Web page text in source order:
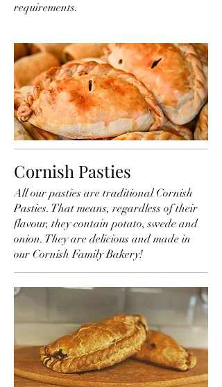
requirements.
Cornish Pasties
All our pasties are traditional Cornish
Pasties. That means, regardless of their
flavour, they contain potato, swede and
onion. They are delicious and made in
our Cornish Family Bakery!